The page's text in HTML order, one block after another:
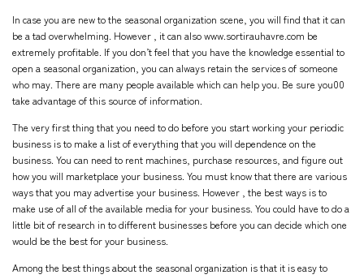
In case you are new to the seasonal organization scene, you will find that it can
be a tad overwhelming. However , it can alsowww.sortirauhavre.com be
extremely profitable. If you don’t feel that you have the knowledge essential to
open a seasonal organization, you can always retain the services of someone
who may. There are many people available which can help you. Be sure you00
take advantage of this source of information.
The very first thing that you need to do before you start working your periodic
business is to make a list of everything that you will dependence on the
business. You can need to rent machines, purchase resources, and figure out
how you will marketplace your business. You must know that there are various
ways that you may advertise your business. However , the best ways is to
make use of all of the available media for your business. You could have to do a
little bit of research in to different businesses before you can decide which one
would be the best for your business.
Among the best things about the seasonal organization is that it is easy to